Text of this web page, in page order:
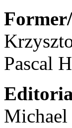
Pascal